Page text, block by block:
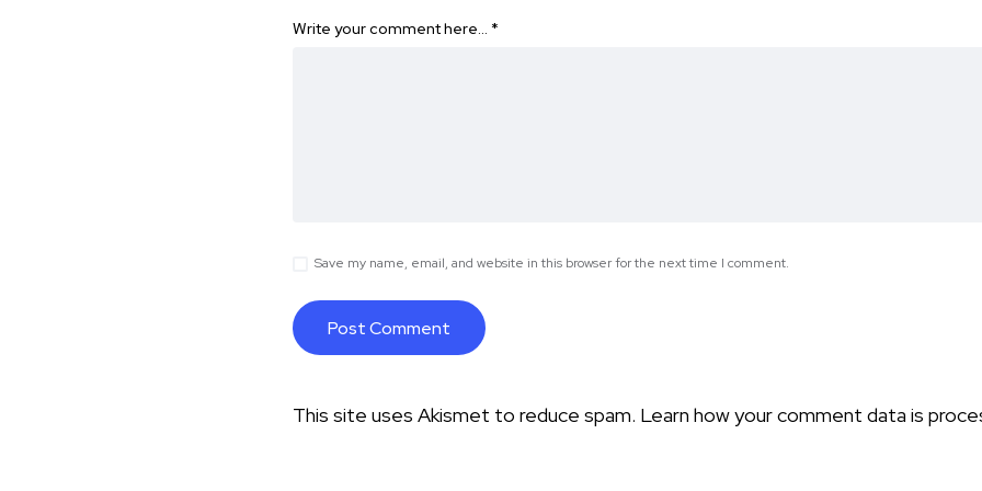
Write your comment here… *
Save my name, email, and website in this browser for the next time I comment.
This site uses Akismet to reduce spam. Learn how your comment data is